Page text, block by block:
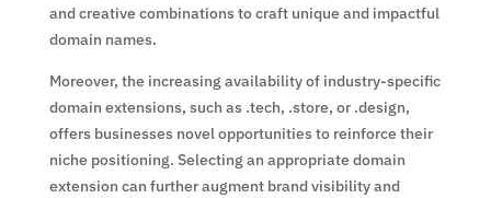
and creative combinations to craft unique and impactful
domain names.
Moreover, the increasing availability of industry-specific
domain extensions, such as .tech, .store, or .design,
offers businesses novel opportunities to reinforce their
niche positioning. Selecting an appropriate domain
extension can further augment brand visibility and